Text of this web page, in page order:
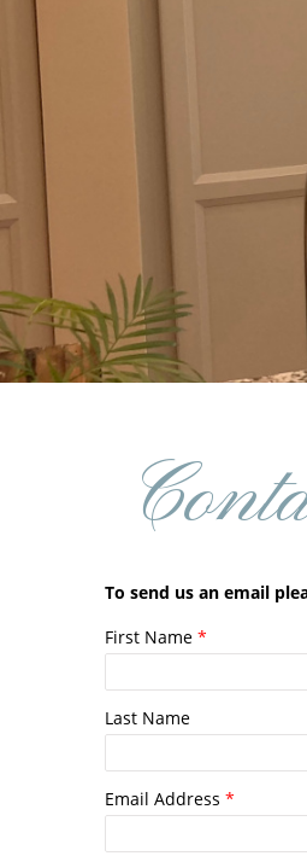
To send us an email
First Name *
Last Name
Email Address *